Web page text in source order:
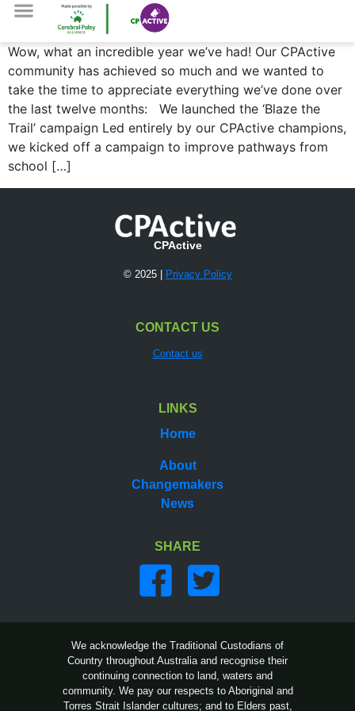
Wow, what an incredible year we’ve had! Our CPActive
community has achieved so much and we wanted to
take the time to appreciate everything we’ve done over
the last twelve months: We launched the ‘Blaze the
Trail’ campaign Led entirely by our CPActive champions,
we kicked off a campaign to improve pathways from
school […]
CPActive
© 2025 | Privacy Policy
CONTACT US
Contact us
LINKS
Home
About
Changemakers
News
SHARE
Share on facebook
Share on twitter
We acknowledge the Traditional Custodians of
Country throughout Australia and recognise their
continuing connection to land, waters and
community. We pay our respects to Aboriginal and
Torres Strait Islander cultures; and to Elders past,